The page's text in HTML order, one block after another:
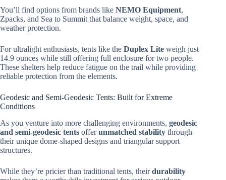
You’ll find options from brands like NEMO Equipment,
Zpacks, and Sea to Summit that balance weight, space, and
weather protection.
For ultralight enthusiasts, tents like the Duplex Lite weigh just
14.9 ounces while still offering full enclosure for two people.
These shelters help reduce fatigue on the trail while providing
reliable protection from the elements.
Geodesic and Semi-Geodesic Tents: Built for Extreme
Conditions
As you venture into more challenging environments, geodesic
and semi-geodesic tents offerunmatched stability through
their unique dome-shaped designs and triangular support
structures.
While they’re pricier than traditional tents, theirdurability